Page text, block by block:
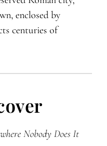
enclosed by
centuries of
Nobody Does It